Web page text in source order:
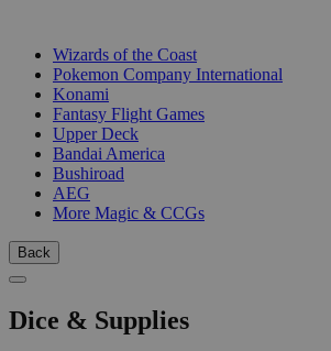
Wizards of the Coast
Pokemon Company International
Konami
Fantasy Flight Games
Upper Deck
Bandai America
Bushiroad
AEG
More Magic & CCGs
Back
Dice & Supplies